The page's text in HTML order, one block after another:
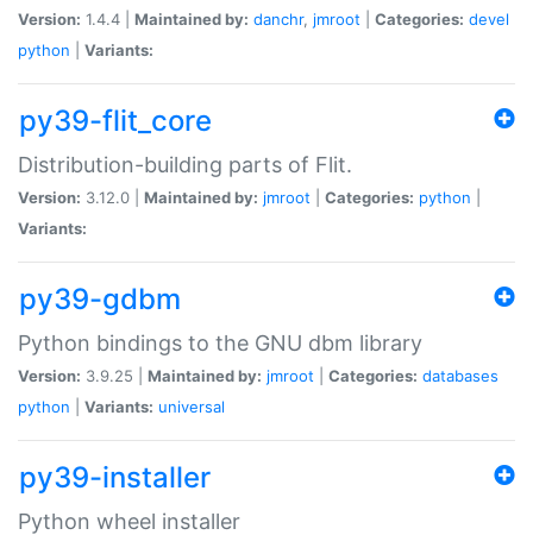
Version: 1.4.4 | Maintained by: danchr, jmroot Categories: devel
python
Variants:
py39-flit_core
Distribution-building parts of Flit.
Version: 3.12.0 | Maintained by: jmroot Categories: python
Variants:
py39-gdbm
Python bindings to the GNU dbm library
Version: 3.9.25 | Maintained by: jmroot Categories: databases
python
Variants: universal
py39-installer
Python wheel installer